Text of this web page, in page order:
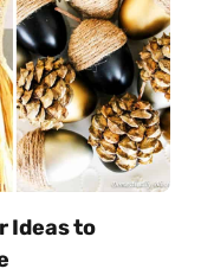
Ideas to